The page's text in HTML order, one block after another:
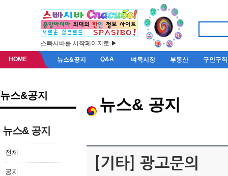
스빠시바를 시작페이지로 ▶
HOME 뉴스&공지 Q&A 벼룩시장 부동산 구인구직
뉴스&공지
뉴스& 공지
전체
공지
뉴스& 공지
[기타] 광고문의